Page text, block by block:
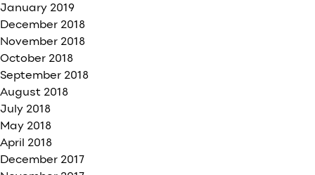
January 2019
December 2018
November 2018
October 2018
September 2018
August 2018
July 2018
May 2018
April 2018
December 2017